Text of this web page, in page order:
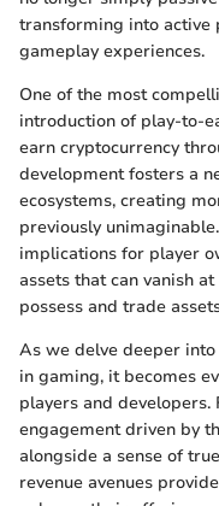
transforming into active
gameplay experiences.
One of the most
introduction of play-to-
earn cryptocurrency
development fosters a
ecosystems, creating
previously
implications for player
assets that can vanish
possess and trade
As we delve deeper
in gaming, it becomes
players and developers.
engagement driven by
alongside a sense of
revenue avenues